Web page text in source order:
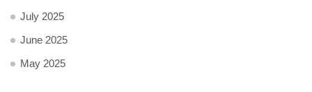
July 2025
June 2025
May 2025